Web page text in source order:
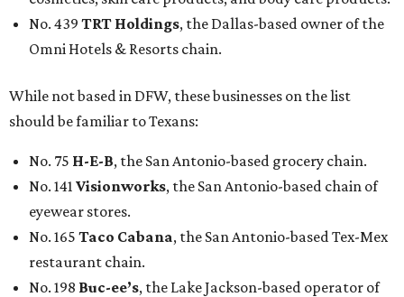
No. 439 TRT Holdings, the Dallas-based owner of the
Omni Hotels & Resorts chain.
While not based in DFW, these businesses on the list
should be familiar to Texans:
No. 75 H-E-B, the San Antonio-based grocery chain.
No. 141 Visionworks, the San Antonio-based chain of
eyewear stores.
No. 165 Taco Cabana, the San Antonio-based Tex-Mex
restaurant chain.
No. 198 Buc-ee’s, the Lake Jackson-based operator of